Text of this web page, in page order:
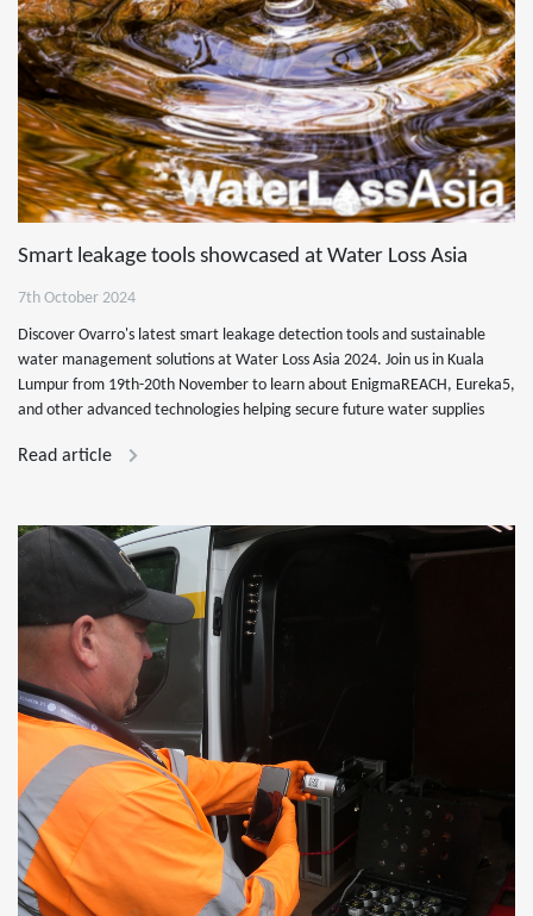
Smart leakage tools showcased at Water Loss Asia
7th October 2024
Discover Ovarro's latest smart leakage detection tools and sustainable
water management solutions at Water Loss Asia 2024. Join us in Kuala
Lumpur from 19th-20th November to learn about EnigmaREACH, Eureka5,
and other advanced technologies helping secure future water supplies
Read article